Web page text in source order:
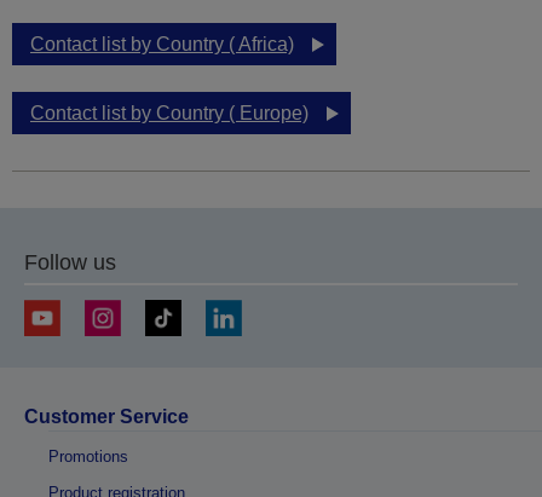
Contact list by Country ( Africa)
Contact list by Country ( Europe)
Follow us
Customer Service
Promotions
Product registration